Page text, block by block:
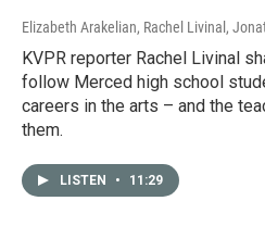
Elizabeth Arakelian, Rachel Livinal,
KVPR reporter Rachel Livinal
follow Merced high school
careers in the arts – and the
them.
LISTEN • 11:29